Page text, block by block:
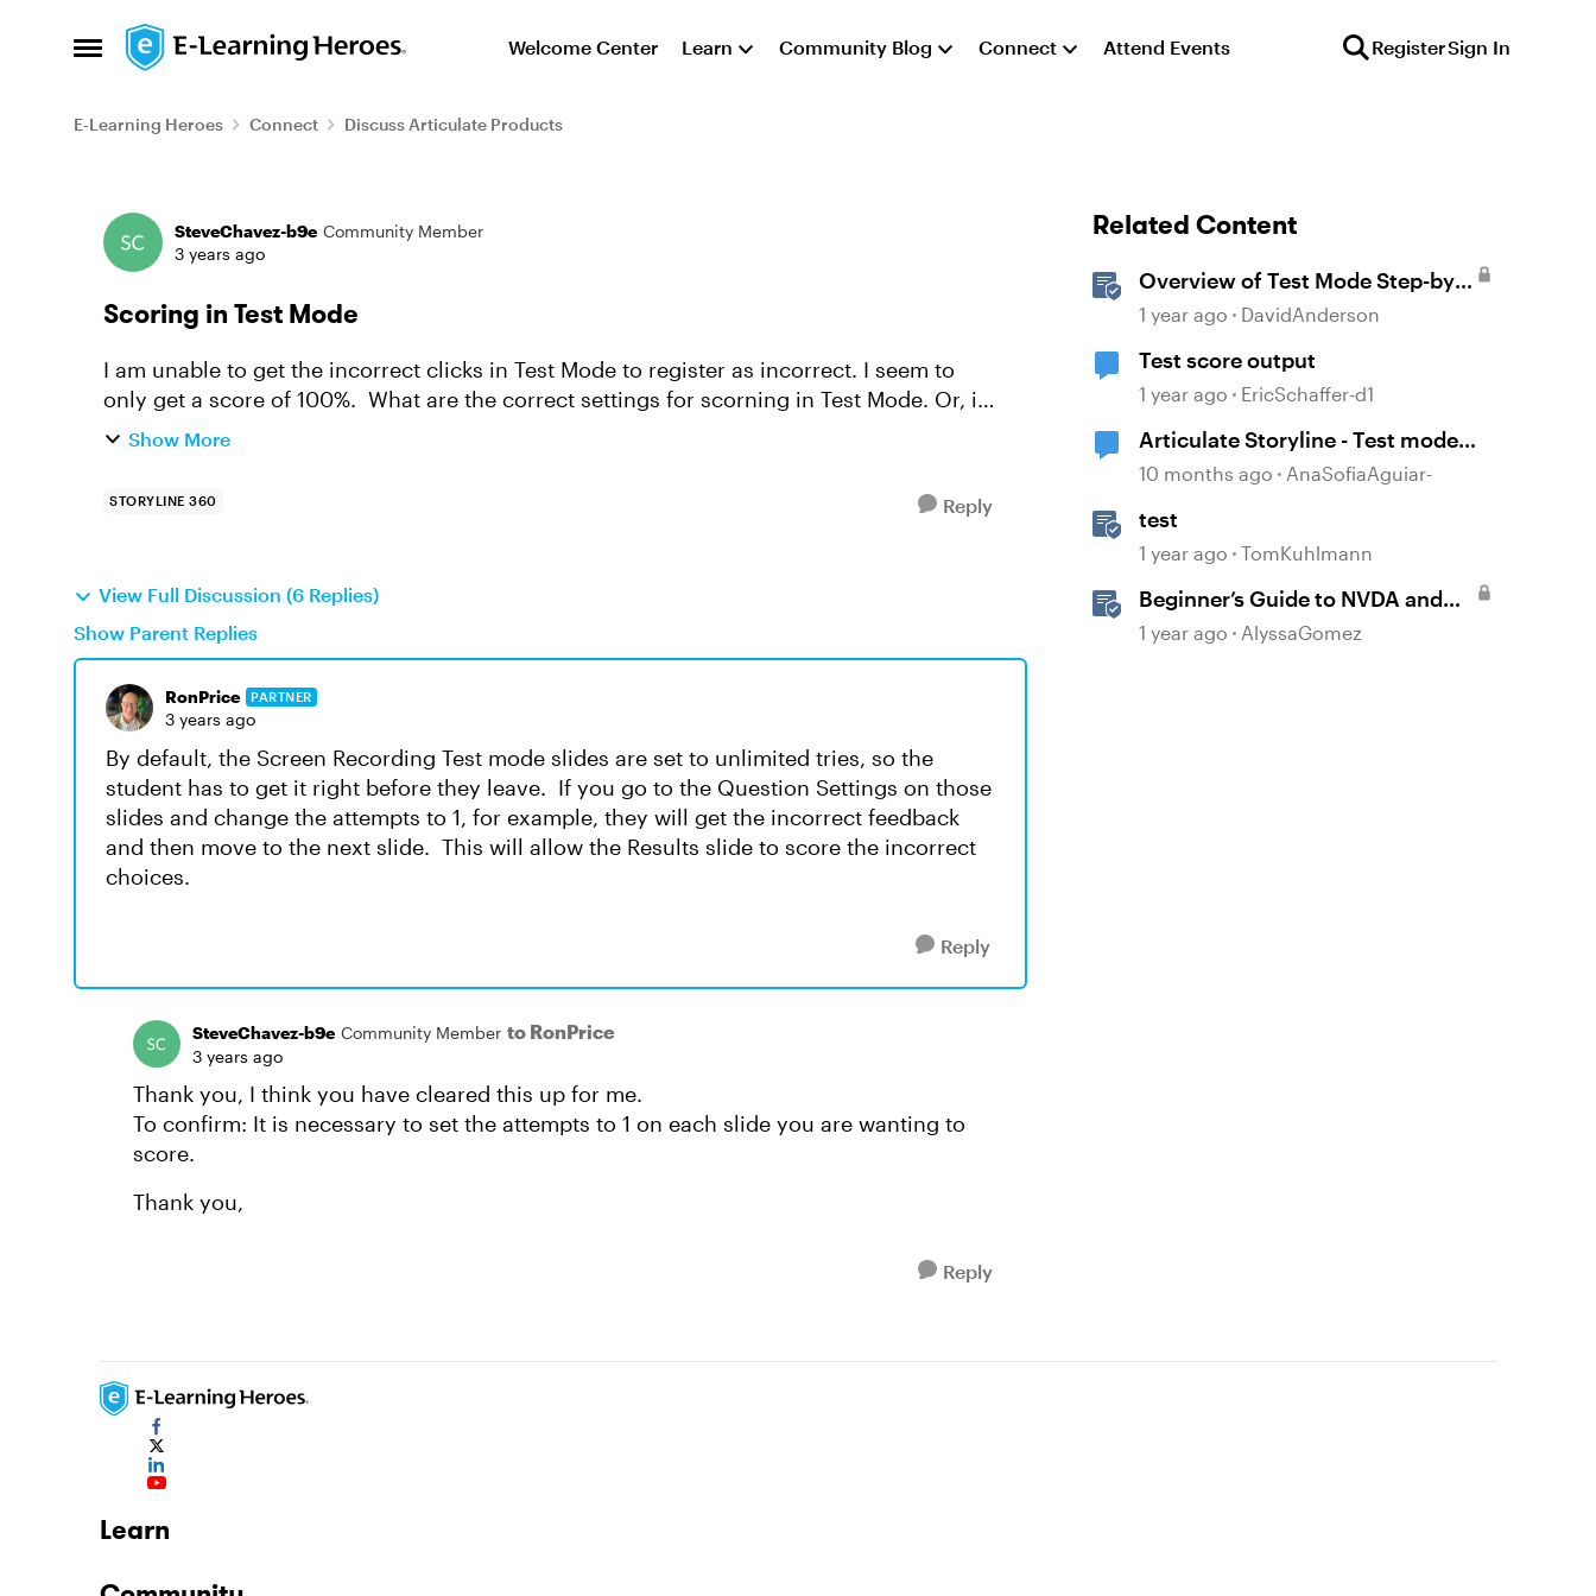
Open Side Menu
Skip to content Welcome Center Learn Community Blog Connect Attend Events RegisterSign In
E-Learning Heroes Connect Discuss Articulate Products
Forum Discussion
SteveChavez-b9e Community Member
3 years ago
Scoring in Test Mode
I am unable to get the incorrect clicks in Test Mode to register as incorrect. I seem to
only get a score of 100%. What are the correct settings for scorning in Test Mode. Or, is
there a video tuto...
Show More
STORYLINE 360 Reply
View Full Discussion (6 Replies)
Show Parent Replies
RonPrice PARTNER
3 years ago
By default, the Screen Recording Test mode slides are set to unlimited tries, so the
student has to get it right before they leave. If you go to the Question Settings on those
slides and change the attempts to 1, for example, they will get the incorrect feedback
and then move to the next slide. This will allow the Results slide to score the incorrect
choices.
Reply
SteveChavez-b9e Community Member to RonPrice
3 years ago
Thank you, I think you have cleared this up for me.
To confirm: It is necessary to set the attempts to 1 on each slide you are wanting to
score.
Thank you,
Reply
Related Content
Overview of Test Mode Step-by-
Step in Storyline
1 year ago DavidAnderson
Test score output
1 year ago EricSchaffer-d1
Articulate Storyline - Test mode
variables
10 months ago AnaSofiaAguiar-
test
1 year ago TomKuhlmann
Beginner’s Guide to NVDA and
Storyline for Accessibility
1 year ago AlyssaGomez
Learn